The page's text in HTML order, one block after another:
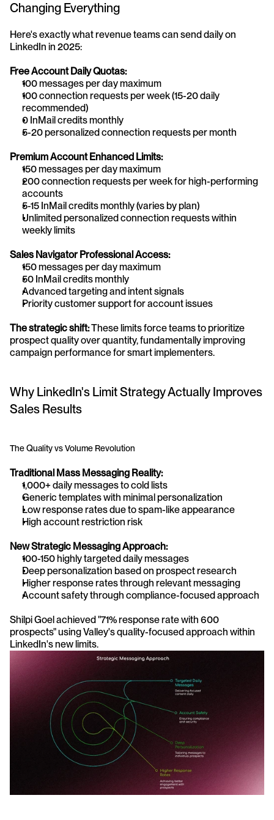
Changing Everything
Here's exactly what revenue teams can send daily on
LinkedIn in 2025:
Free Account Daily Quotas:
100 messages per day maximum
100 connection requests per week (15-20 daily
recommended)
0 InMail credits monthly
5-20 personalized connection requests per month
Premium Account Enhanced Limits:
150 messages per day maximum
200 connection requests per week for high-performing
accounts
5-15 InMail credits monthly (varies by plan)
Unlimited personalized connection requests within
weekly limits
Sales Navigator Professional Access:
150 messages per day maximum
50 InMail credits monthly
Advanced targeting and intent signals
Priority customer support for account issues
The strategic shift: These limits force teams to prioritize
prospect quality over quantity, fundamentally improving
campaign performance for smart implementers.
Why LinkedIn's Limit Strategy Actually Improves
Sales Results
The Quality vs Volume Revolution
Traditional Mass Messaging Reality:
1,000+ daily messages to cold lists
Generic templates with minimal personalization
Low response rates due to spam-like appearance
High account restriction risk
New Strategic Messaging Approach:
100-150 highly targeted daily messages
Deep personalization based on prospect research
Higher response rates through relevant messaging
Account safety through compliance-focused approach
Shilpi Goel achieved "71% response rate with 600
prospects" using Valley's quality-focused approach within
LinkedIn's new limits.